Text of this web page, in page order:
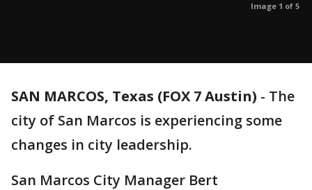
Image 1 of 5
SAN MARCOS, Texas (FOX 7 Austin) - The
city of San Marcos is experiencing some
changes in city leadership.
San Marcos City Manager Bert